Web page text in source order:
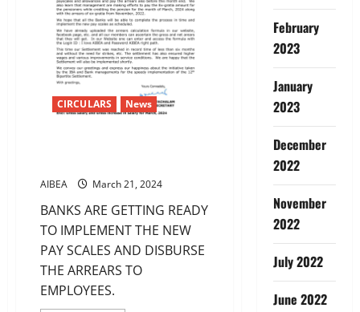
CIRCULARS News
AIBEA March 21, 2024
BANKS ARE GETTING READY
TO IMPLEMENT THE NEW
PAY SCALES AND DISBURSE
THE ARREARS TO
EMPLOYEES.
February
2023
January
2023
December
2022
November
2022
July 2022
June 2022